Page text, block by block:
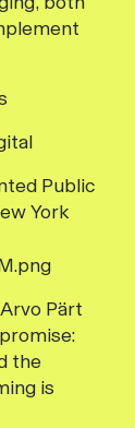
Public
York
Pärt
the
is